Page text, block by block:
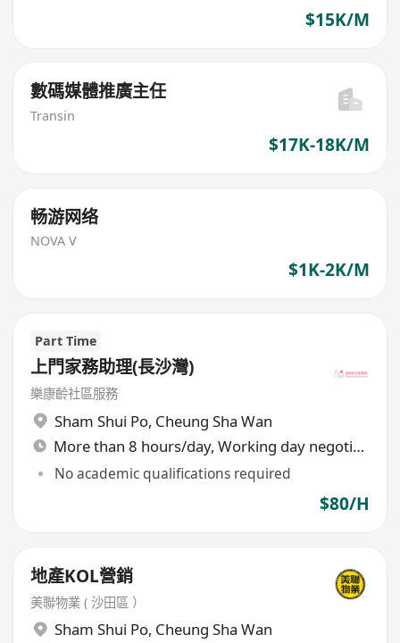
$15K/M
數碼媒體推廣主任
Transin
$17K-18K/M
畅游网络
NOVA V
$1K-2K/M
Part Time
上門家務助理(長沙灣)
樂康齡社區服務
Sham Shui Po, Cheung Sha Wan
More than 8 hours/day, Working day negotiable
No academic qualifications required
$80/H
地產KOL營銷
美聯物業 ( 沙田區 ）
Sham Shui Po, Cheung Sha Wan